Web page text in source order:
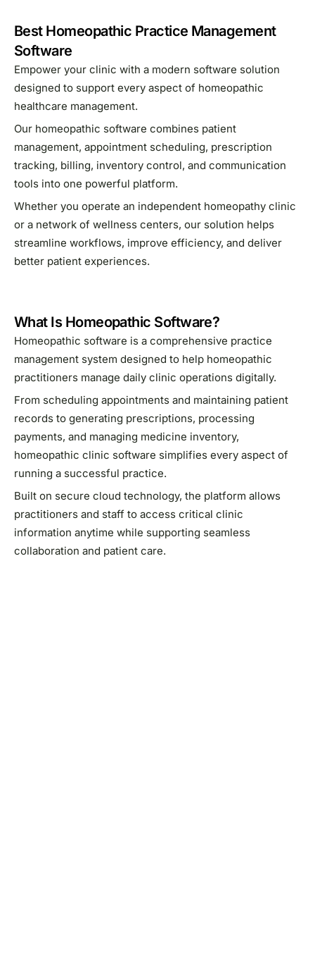
Best Homeopathic Practice Management
Software
Empower your clinic with a modern software solution
designed to support every aspect of homeopathic
healthcare management.
Our homeopathic software combines patient
management, appointment scheduling, prescription
tracking, billing, inventory control, and communication
tools into one powerful platform.
Whether you operate an independent homeopathy clinic
or a network of wellness centers, our solution helps
streamline workflows, improve efficiency, and deliver
better patient experiences.
What Is Homeopathic Software?
Homeopathic software is a comprehensive practice
management system designed to help homeopathic
practitioners manage daily clinic operations digitally.
From scheduling appointments and maintaining patient
records to generating prescriptions, processing
payments, and managing medicine inventory,
homeopathic clinic software simplifies every aspect of
running a successful practice.
Built on secure cloud technology, the platform allows
practitioners and staff to access critical clinic
information anytime while supporting seamless
collaboration and patient care.